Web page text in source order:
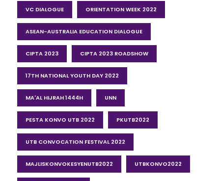
VC DIALOGUE ORIENTATION WEEK 2022
ASEAN-AUSTRALIA EDUCATION DIALOGUE
CIPTA 2023 CIPTA 2023 ROADSHOW
17TH NATIONAL YOUTH DAY 2022
MA'AL HIJRAH 1444H UNN
PESTA KONVO UTB 2022 PKUTB2022
UTB CONVOCATION FESTIVAL 2022
MAJLISKONVOKESYENUTB2022 UTBKONVO2022